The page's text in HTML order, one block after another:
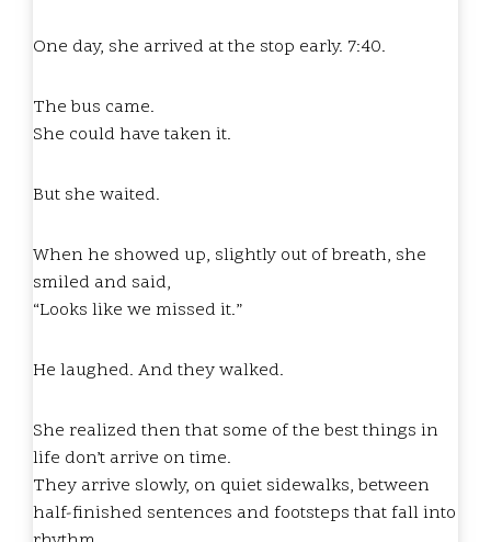
One day, she arrived at the stop early. 7:40.
The bus came.
She could have taken it.
But she waited.
When he showed up, slightly out of breath, she
smiled and said,
“Looks like we missed it.”
He laughed. And they walked.
She realized then that some of the best things in
life don’t arrive on time.
They arrive slowly, on quiet sidewalks, between
half-finished sentences and footsteps that fall into